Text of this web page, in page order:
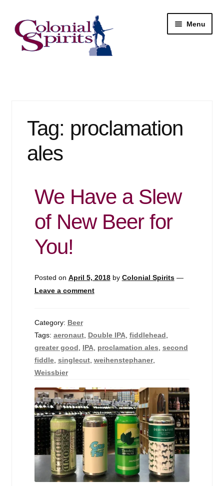
Skip
to
navigation
Skip
to
content
Menu
Email Signup
Wine
Tag: proclamation
ales
We Have a Slew
of New Beer for
You!
Posted on April 5, 2018 by Colonial Spirits —
Leave a comment
Category: Beer
Tags: aeronaut, Double IPA, fiddlehead,
greater good, IPA, proclamation ales, second
fiddle, singlecut, weihenstephaner,
Weissbier